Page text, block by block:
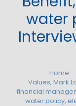
water
Home
Values, Mark
financial
water policy,